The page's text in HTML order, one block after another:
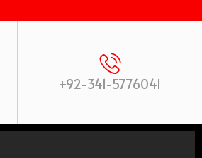
+92-341-5776041